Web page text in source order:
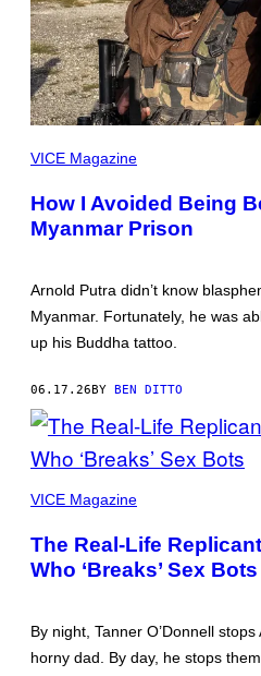
IMAGES
ARNOLD
PUTRA
VICE Magazine
How I Avoided Being
Myanmar Prison
Arnold Putra didn’t know
Myanmar. Fortunately, he was
up his Buddha tattoo.
06.17.26 BY BEN DITTO
BY
VICE Magazine
The Real-Life
Who ‘Breaks’ Sex Bots
By night, Tanner O’Donnell
horny dad. By day, he stops